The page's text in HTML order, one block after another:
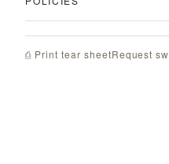
⎙ Print tear sheetRequest